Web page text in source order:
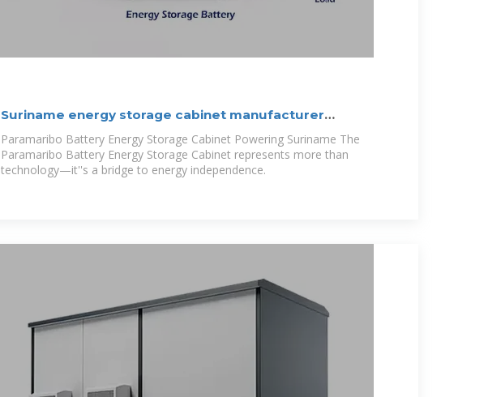
Suriname energy storage cabinet manufacturer
6.25MWh
Paramaribo Battery Energy Storage Cabinet Powering Suriname The
Paramaribo Battery Energy Storage Cabinet represents more than
technology—it''s a bridge to energy independence.